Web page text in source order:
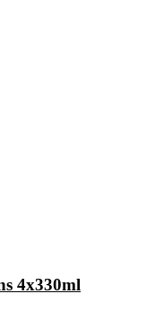
4x330ml